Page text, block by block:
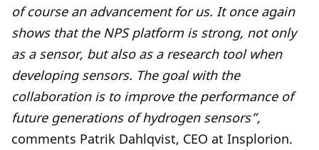
of course an advancement for us. It once again
shows that the NPS platform is strong, not only
as a sensor, but also as a research tool when
developing sensors. The goal with the
collaboration is to improve the performance of
future generations of hydrogen sensors”,
comments Patrik Dahlqvist, CEO at Insplorion.